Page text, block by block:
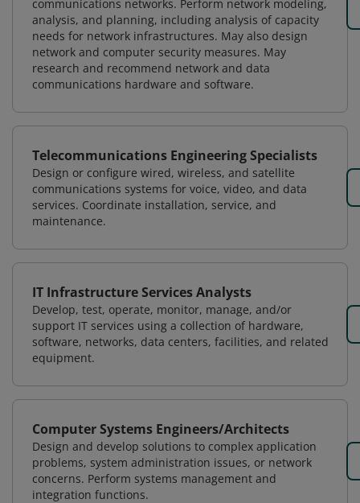
communications networks. Perform network modeling,
analysis, and planning, including analysis of capacity
needs for network infrastructures. May also design
network and computer security measures. May
research and recommend network and data
communications hardware and software.
Telecommunications Engineering Specialists
Design or configure wired, wireless, and satellite
communications systems for voice, video, and data
services. Coordinate installation, service, and
maintenance.
IT Infrastructure Services Analysts
Develop, test, operate, monitor, manage, and/or
support IT services using a collection of hardware,
software, networks, data centers, facilities, and related
equipment.
Computer Systems Engineers/Architects
Design and develop solutions to complex application
problems, system administration issues, or network
concerns. Perform systems management and
integration functions.